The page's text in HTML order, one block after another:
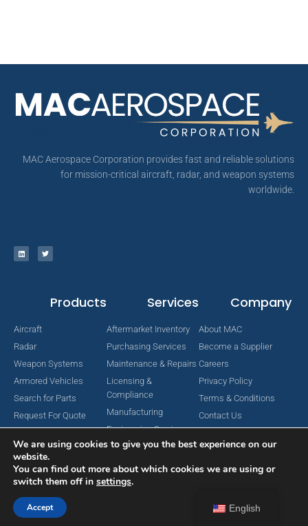
MAC Aerospace Corporation provides fast and reliable solutions
for mission-critical aircraft, radar, and weapon systems
worldwide.
Products
Aircraft
Radar
Weapon Systems
Armored Vehicles
Search for Parts
Request For Quote
Services
Aftermarket Inventory
Purchasing Services
Maintenance & Repairs
Licensing &
Compliance
Manufacturing
Engineering Services
Company
About MAC
Become a Supplier
Careers
Privacy Policy
Terms & Conditions
Contact Us
Copyright © 2024 MAC Aerospace Corporation. All Rights Reserved.
English
We are using cookies to give you the best experience on our
website.
You can find out more about which cookies we are using or
switch them off in settings.
Accept